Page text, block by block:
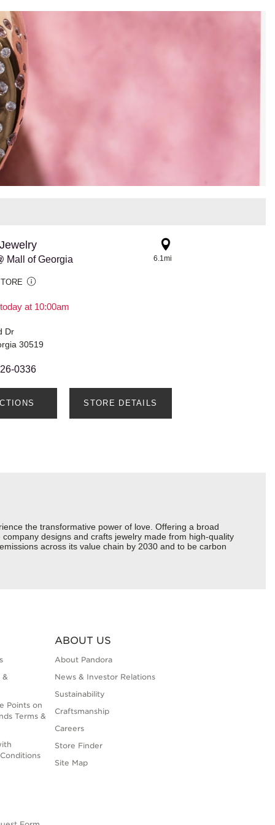
Mall of Georgia
at 10:00am
6.1mi
Dr
30519
0336
STORE DETAILS
the transformative power of love. Offering a broad
designs and crafts jewelry made from high-quality
across its value chain by 2030 and to be carbon
&
Points on
Terms &
ABOUT US
About Pandora
News & Investor Relations
Sustainability
Craftsmanship
Careers
Store Finder
Site Map